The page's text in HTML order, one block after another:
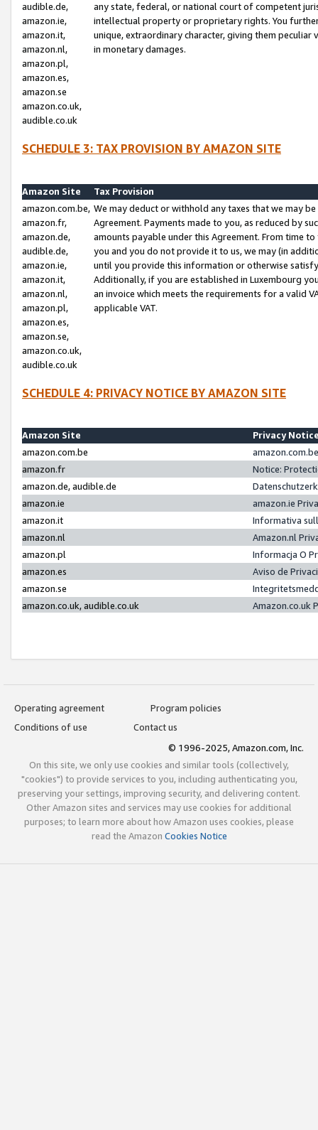
audible.de,
amazon.ie,
amazon.it,
amazon.nl,
amazon.pl,
amazon.es,
amazon.se
amazon.co.uk,
audible.co.uk
any state, federal, or national court of competent
intellectual property or proprietary rights. You
unique, extraordinary character, giving them
in monetary damages.
SCHEDULE 3: TAX PROVISION BY AMAZON SITE
Amazon Site
Tax Provision
amazon.com.be,
amazon.fr,
amazon.de,
audible.de,
amazon.ie,
amazon.it,
amazon.nl,
amazon.pl,
amazon.es,
amazon.se,
amazon.co.uk,
audible.co.uk
We may deduct or withhold any taxes that we may
Agreement. Payments made to you, as reduced by
amounts payable under this Agreement. From time
you and you do not provide it to us, we may (in
until you provide this information or otherwise
Additionally, if you are established in Luxembourg
an invoice which meets the requirements for a valid
applicable VAT.
SCHEDULE 4: PRIVACY NOTICE BY AMAZON SITE
Amazon Site
Privacy
amazon.com.be
amazon.fr
Notice:
amazon.de, audible.de
amazon.ie
amazon.ie
amazon.it
Informativa
amazon.nl
Amazon.nl
amazon.pl
Informacja O
amazon.es
Aviso de
amazon.se
amazon.co.uk, audible.co.uk
Amazon.co.uk
Operating agreement
Program policies
Conditions of use
Contact us
© 1996-2025, Amazon.com, Inc.
On this site, we only use cookies and similar tools (collectively,
"cookies") to provide services to you, including authenticating you,
preserving your settings, improving security, and delivering content.
Other Amazon sites and services may use cookies for additional
purposes; to learn more about how Amazon uses cookies, please
read the Amazon Cookies Notice